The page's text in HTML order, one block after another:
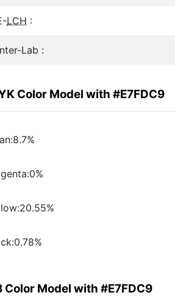
LCH :
Lab :
Color Model with #E7FDC9
Color Model with #E7FDC9